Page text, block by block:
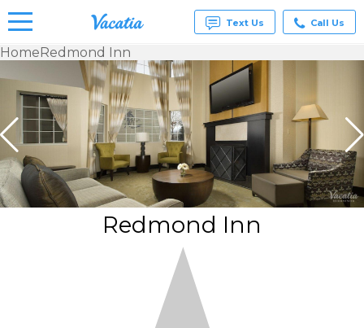
Vacation
Rentals -
Condos
& Suites
for Rent
at
Resorts |
Vacatia
Text Us Call Us
HomeRedmond Inn
Redmond Inn